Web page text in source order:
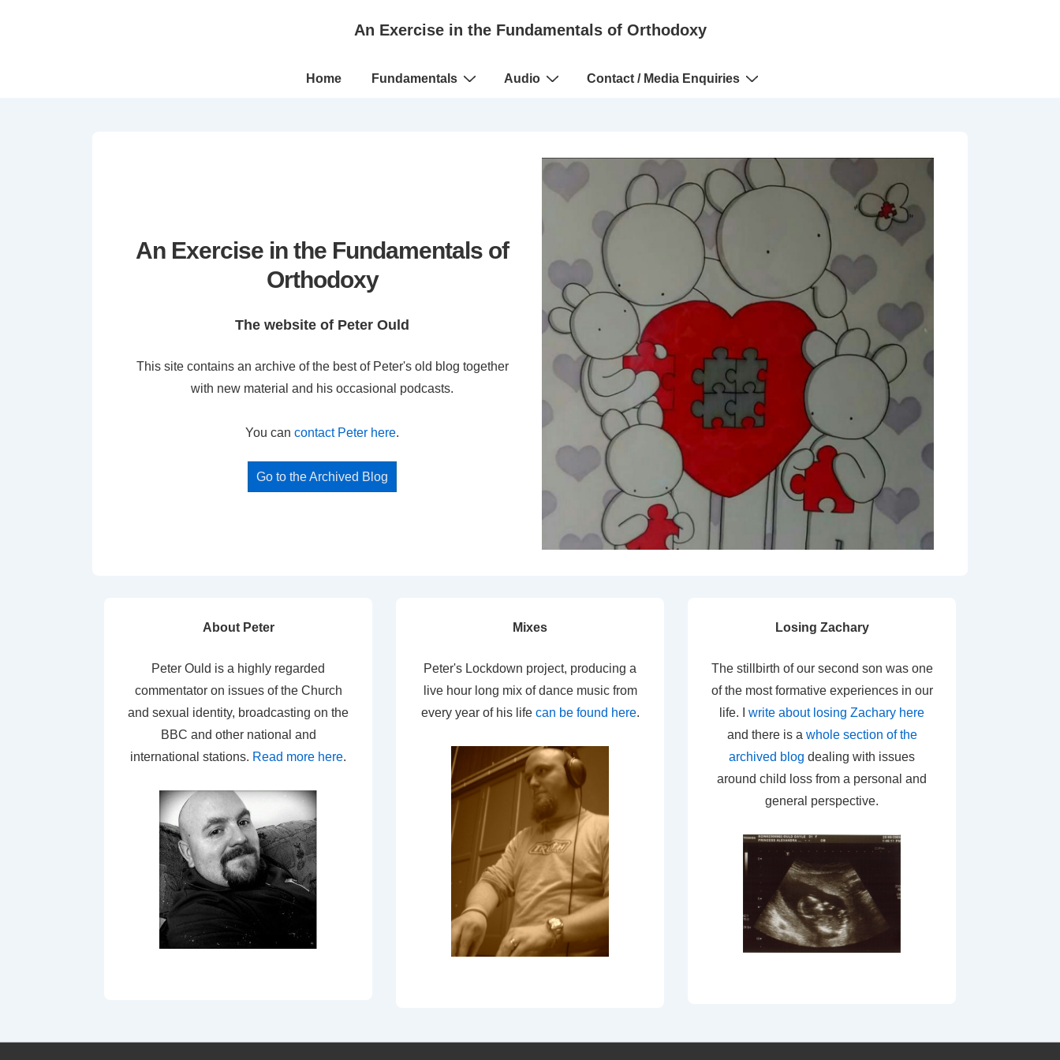
An Exercise in the Fundamentals of Orthodoxy
Main
Home Fundamentals Audio Contact / Media Enquiries
An Exercise in the Fundamentals of
Orthodoxy
The website of Peter Ould
This site contains an archive of the best of Peter's old blog together
with new material and his occasional podcasts.
You can contact Peter here.
Go to the Archived Blog
About Peter
Peter Ould is a highly regarded
commentator on issues of the Church
and sexual identity, broadcasting on the
BBC and other national and
international stations. Read more here.
Mixes
Peter's Lockdown project, producing a
live hour long mix of dance music from
every year of his life can be found here.
Losing Zachary
The stillbirth of our second son was one
of the most formative experiences in our
life. I write about losing Zachary here
and there is a whole section of the
archived blog dealing with issues
around child loss from a personal and
general perspective.